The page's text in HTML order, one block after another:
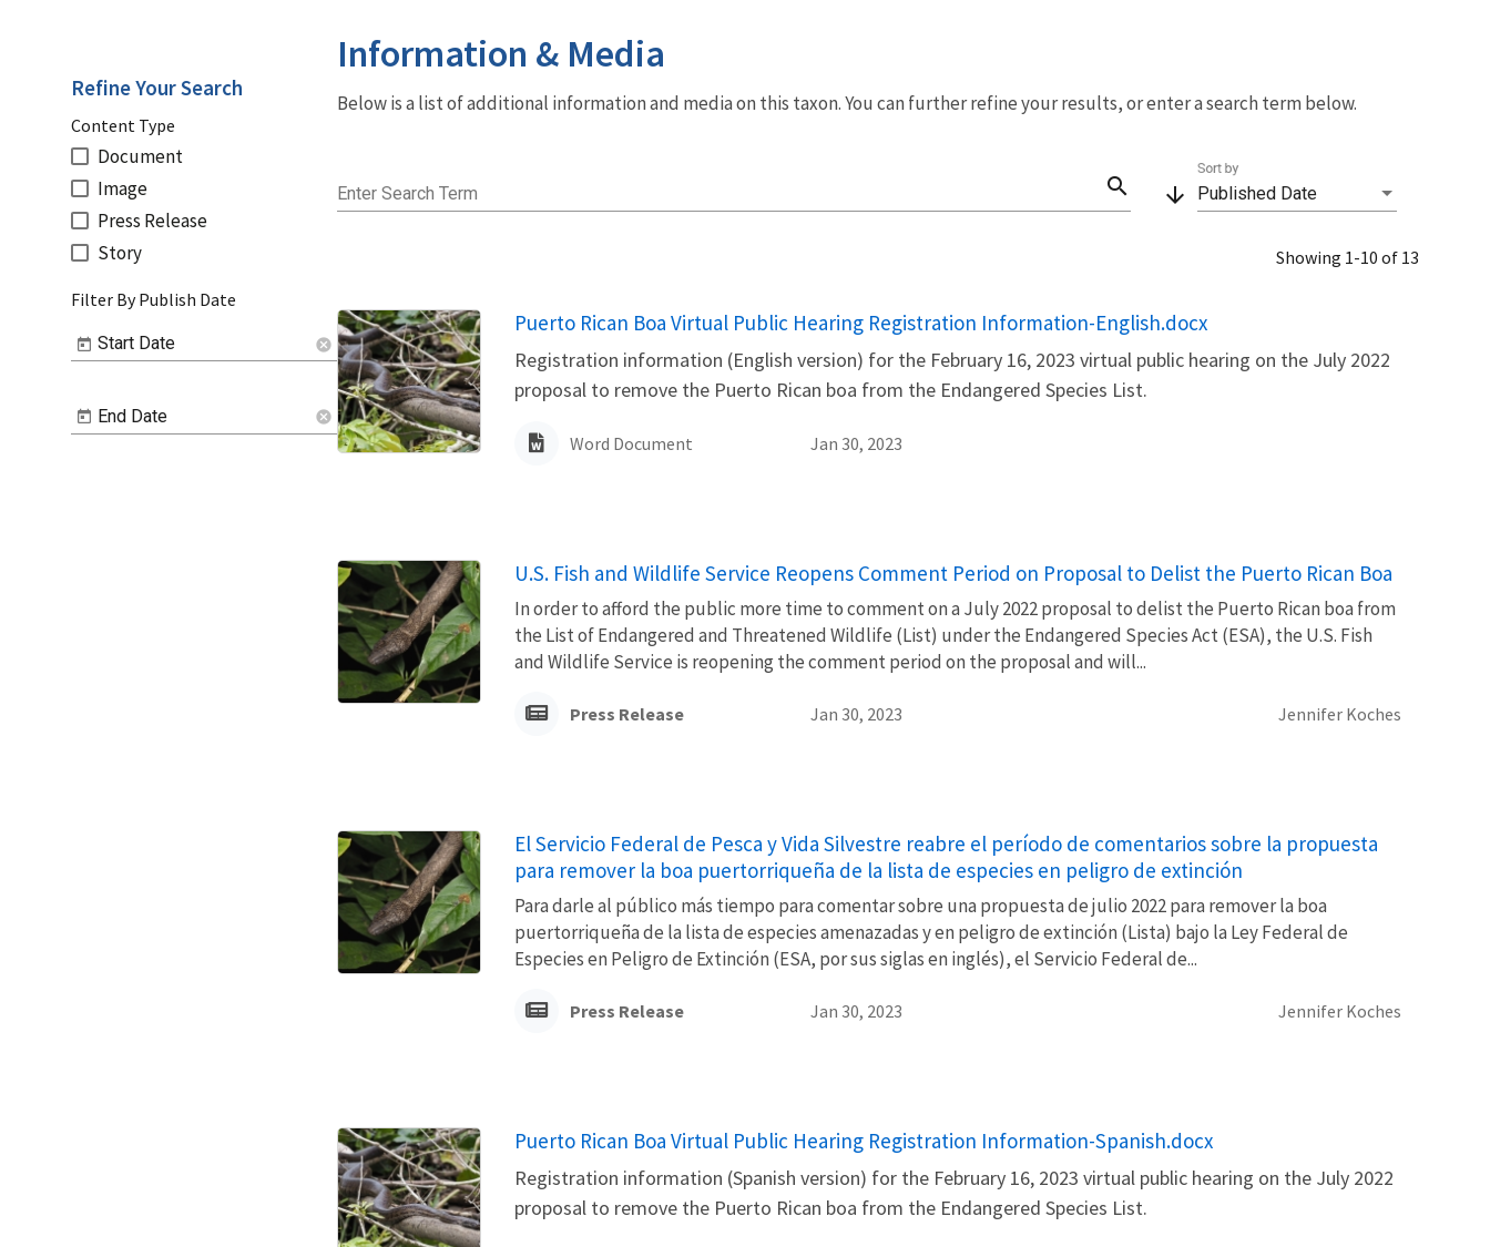
Information & Media
Below is a list of additional information and media on this taxon. You can further refine your results, or enter a search term below.
Enter Search Term search arrow_downward Published Date
Sort by
Showing 1-10 of 13
Name
Puerto Rican Boa Virtual Public Hearing Registration Information-English.docx
Registration information (English version) for the February 16, 2023 virtual public hearing on the July 2022
proposal to remove the Puerto Rican boa from the Endangered Species List.
Word Document Jan 30, 2023
U.S. Fish and Wildlife Service Reopens Comment Period on Proposal to Delist the Puerto Rican Boa
In order to afford the public more time to comment on a July 2022 proposal to delist the Puerto Rican boa from
the List of Endangered and Threatened Wildlife (List) under the Endangered Species Act (ESA), the U.S. Fish
and Wildlife Service is reopening the comment period on the proposal and will...
Press Release Jan 30, 2023 Jennifer Koches
El Servicio Federal de Pesca y Vida Silvestre reabre el período de comentarios sobre la propuesta
para remover la boa puertorriqueña de la lista de especies en peligro de extinción
Para darle al público más tiempo para comentar sobre una propuesta de julio 2022 para remover la boa
puertorriqueña de la lista de especies amenazadas y en peligro de extinción (Lista) bajo la Ley Federal de
Especies en Peligro de Extinción (ESA, por sus siglas en inglés), el Servicio Federal de...
Press Release Jan 30, 2023 Jennifer Koches
Name
Puerto Rican Boa Virtual Public Hearing Registration Information-Spanish.docx
Registration information (Spanish version) for the February 16, 2023 virtual public hearing on the July 2022
proposal to remove the Puerto Rican boa from the Endangered Species List.
Refine Your Search
Content Type
Document
Image
Press Release
Story
Filter By Publish Date
Start Date cancel
End Date cancel